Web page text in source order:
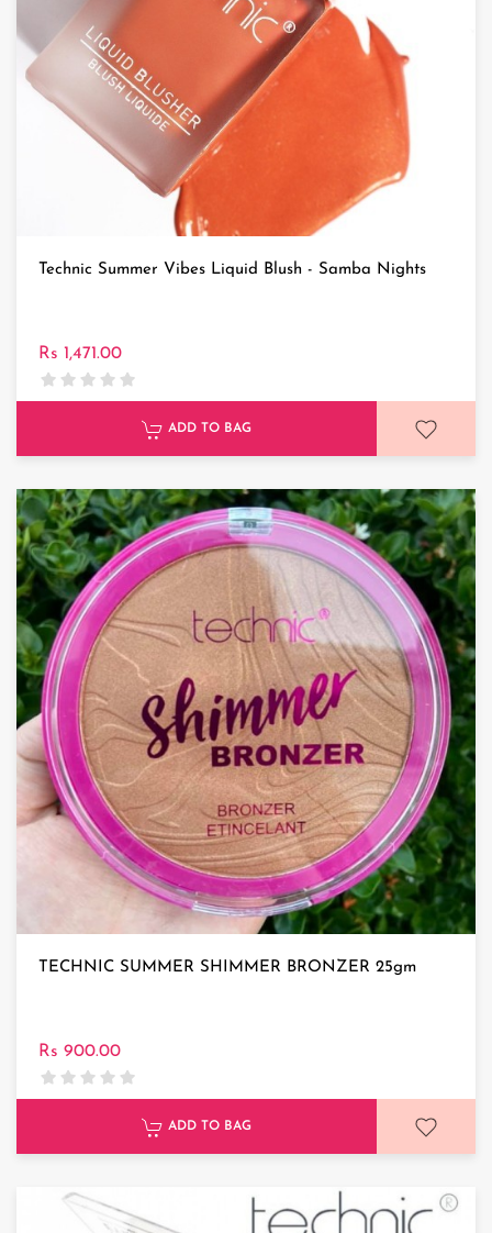
Technic Summer Vibes Liquid Blush - Samba Nights
Rs 1,471.00
ADD TO BAG
TECHNIC SUMMER SHIMMER BRONZER 25gm
Rs 900.00
ADD TO BAG